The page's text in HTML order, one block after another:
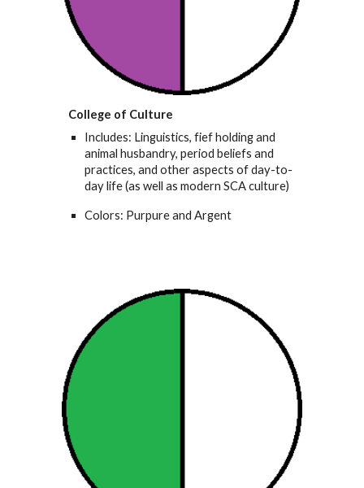
College of Culture
Includes: Linguistics, fief holding and
animal husbandry, period beliefs and
practices, and other aspects of day-to-
day life (as well as modern SCA culture)
Colors: Purpure and Argent